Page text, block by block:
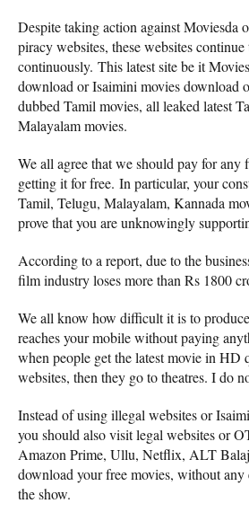
Despite taking action against Moviesda
piracy websites, these websites continue
continuously. This latest site be it
download or Isaimini movies download
dubbed Tamil movies, all leaked latest
Malayalam movies.
We all agree that we should pay for any
getting it for free. In particular, your
Tamil, Telugu, Malayalam, Kannada
prove that you are unknowingly
According to a report, due to the
film industry loses more than Rs 1800
We all know how difficult it is to
reaches your mobile without paying
when people get the latest movie in HD
websites, then they go to theatres. I do
Instead of using illegal websites or
you should also visit legal websites or
Amazon Prime, Ullu, Netflix, ALT
download your free movies, without
the show.